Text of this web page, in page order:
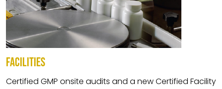
FACILITIES
Certified GMP onsite audits and a new Certified Facility